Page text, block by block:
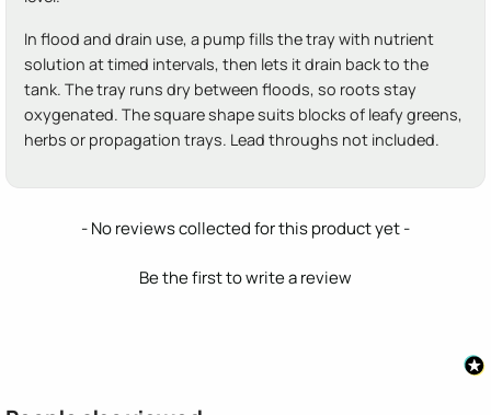
In flood and drain use, a pump fills the tray with nutrient
solution at timed intervals, then lets it drain back to the
tank. The tray runs dry between floods, so roots stay
oxygenated. The square shape suits blocks of leafy greens,
herbs or propagation trays. Lead throughs not included.
- No reviews collected for this product yet -
Be the first to write a review
New content loaded